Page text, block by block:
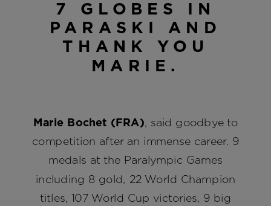
7 GLOBES IN
PARASKI AND
THANK YOU
MARIE.
Marie Bochet (FRA), said goodbye to
competition after an immense career. 9
medals at the Paralympic Games
including 8 gold, 22 World Champion
titles, 107 World Cup victories, 9 big